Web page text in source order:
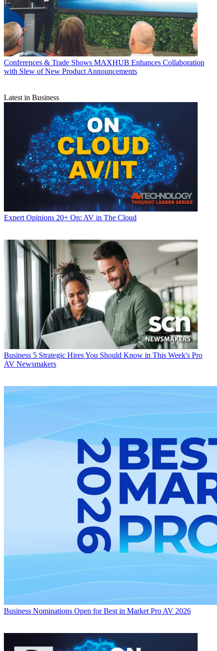
Conferences & Trade Shows MAXHUB Enhances Collaboration
with Slew of New Product Announcements
Latest in Business
Expert Opinions 20+ On: AV in The Cloud
Business 5 Strategic Hires You Should Know in This Week's Pro
AV Newsmakers
Business Nominations Open for Best in Market Pro AV 2026